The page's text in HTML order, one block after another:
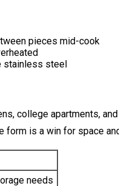
pieces mid-cook
stainless steel
college apartments,
form is a win for space
needs